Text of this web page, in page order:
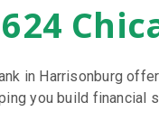
in Harrisonburg
you build financial